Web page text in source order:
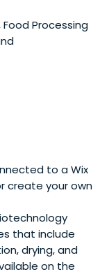
Processing
to a Wix
create your own
that include
drying, and
on the